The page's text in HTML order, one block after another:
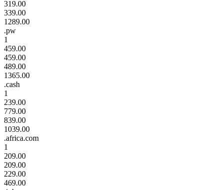
319.00
339.00
1289.00
.pw
1
459.00
459.00
489.00
1365.00
.cash
1
239.00
779.00
839.00
1039.00
.africa.com
1
209.00
209.00
229.00
469.00